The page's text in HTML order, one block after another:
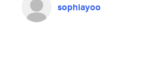
sophiayoo